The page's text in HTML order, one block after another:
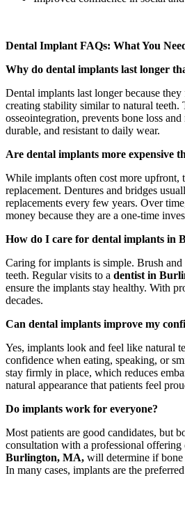
Dental Implant FAQs: What You
Why do dental implants last longer
Dental implants last longer because
creating stability similar to natural teeth.
osseointegration, prevents bone loss
durable, and resistant to daily wear.
Are dental implants more expensive
While implants often cost more upfront,
replacement. Dentures and bridges
replacements every few years. Over
money because they are a one-time
How do I care for dental implants in
Caring for implants is simple. Brush
teeth. Regular visits to a dentist in
ensure the implants stay healthy. With
decades.
Can dental implants improve my
Yes, implants look and feel like natural
confidence when eating, speaking, or
stay firmly in place, which reduces
natural appearance that patients feel
Do implants work for everyone?
Most patients are good candidates, but
consultation with a professional offering
Burlington, MA, will determine if bone
In many cases, implants are the